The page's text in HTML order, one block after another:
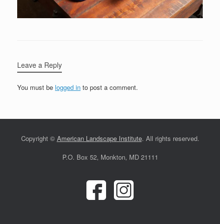
Leave a Reply
You must be logged in to post a comment.
Copyright © American Landscape Institute. All rights reserved.
P.O. Box 52, Monkton, MD 21111